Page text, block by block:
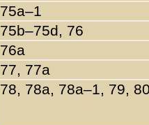
75a–1
75b–75d, 76
76a
77, 77a
78, 78a, 78a–1, 79,